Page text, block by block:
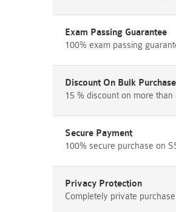
Exam Passing Guarantee
100% exam passing
Discount On Bulk Purchase
15 % discount on more
Secure Payment
100% secure purchase on
Privacy Protection
Completely private